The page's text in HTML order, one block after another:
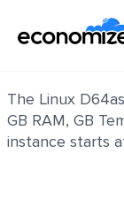
The Linux
GB RAM, GB
instance starts